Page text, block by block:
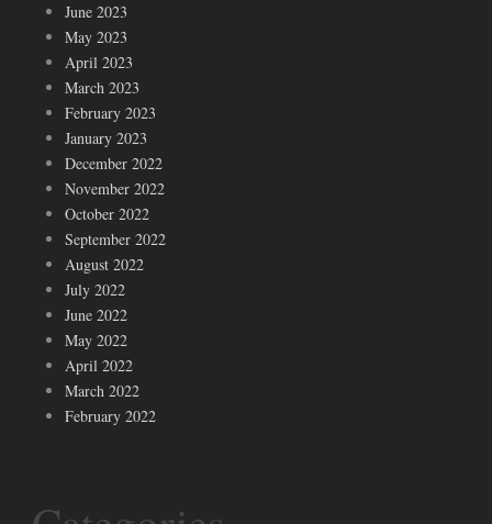
June 2023
May 2023
April 2023
March 2023
February 2023
January 2023
December 2022
November 2022
October 2022
September 2022
August 2022
July 2022
June 2022
May 2022
April 2022
March 2022
February 2022